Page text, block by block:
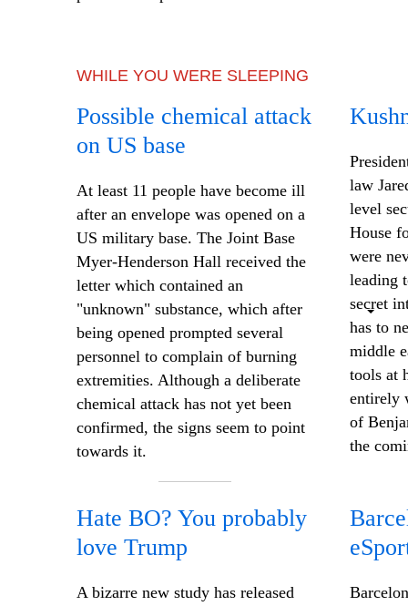
WHILE YOU WERE SLEEPING
Possible chemical attack
on US base
At least 11 people have become ill
after an envelope was opened on a
US military base. The Joint Base
Myer-Henderson Hall received the
letter which contained an
"unknown" substance, which after
being opened prompted several
personnel to complain of burning
extremities. Although a deliberate
chemical attack has not yet been
confirmed, the signs seem to point
towards it.
law
level
House
were
leading
secret
has to
middle
tools at
entirely
of
the
Hate BO? You probably
love Trump
A bizarre new study has released